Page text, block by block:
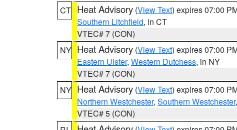
CT Heat Advisory (View Text) expires 07:00
Southern Litchfield, in CT
VTEC# 7 (CON)
NY Heat Advisory (View Text) expires 07:00
Eastern Ulster, Western Dutchess, in NY
VTEC# 7 (CON)
NY Heat Advisory (View Text) expires 07:00
Northern Westchester, Southern Westchester,
VTEC# 5 (CON)